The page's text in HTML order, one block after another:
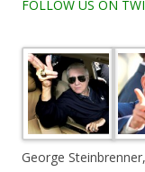
FOLLOW US ON
George